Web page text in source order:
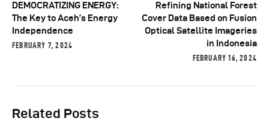
DEMOCRATIZING ENERGY:
The Key to Aceh’s Energy
Independence
FEBRUARY 7, 2024
Refining National Forest
Cover Data Based on Fusion
Optical Satellite Imageries
in Indonesia
FEBRUARY 16, 2024
Related Posts